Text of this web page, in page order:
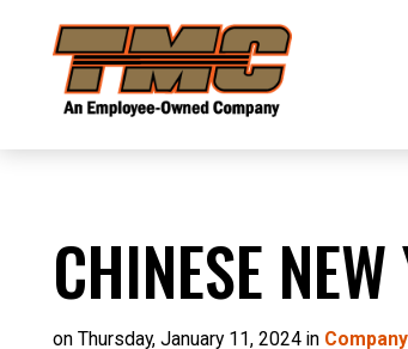
content
TMC
Transportation
CHINESE
on Thursday, January 11, 2024 in